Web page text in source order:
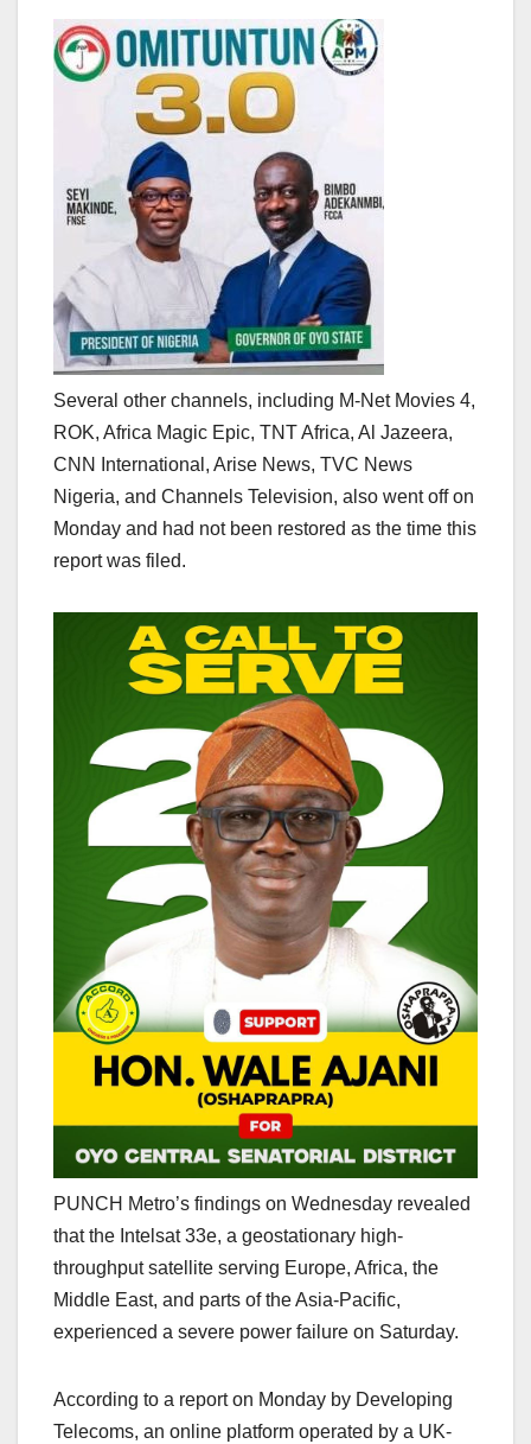
Several other channels, including M-Net Movies 4,
ROK, Africa Magic Epic, TNT Africa, Al Jazeera,
CNN International, Arise News, TVC News
Nigeria, and Channels Television, also went off on
Monday and had not been restored as the time this
report was filed.
PUNCH Metro’s findings on Wednesday revealed
that the Intelsat 33e, a geostationary high-
throughput satellite serving Europe, Africa, the
Middle East, and parts of the Asia-Pacific,
experienced a severe power failure on Saturday.
According to a report on Monday by Developing
Telecoms, an online platform operated by a UK-